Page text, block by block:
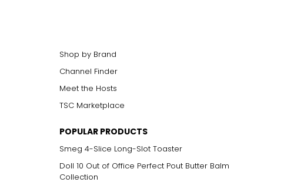
Shop by Brand
Channel Finder
Meet the Hosts
TSC Marketplace
POPULAR PRODUCTS
Smeg 4-Slice Long-Slot Toaster
Doll 10 Out of Office Perfect Pout Butter Balm
Collection